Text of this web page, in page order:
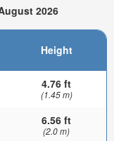
2026
Height
4.76 ft
(1.45 m)
6.56 ft
(2.0 m)